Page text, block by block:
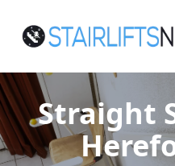
Straight